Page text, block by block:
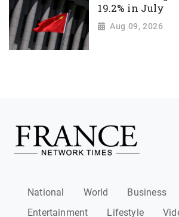
19.2% in July
Aug 09, 2026
National World Business
Entertainment
Lifestyle